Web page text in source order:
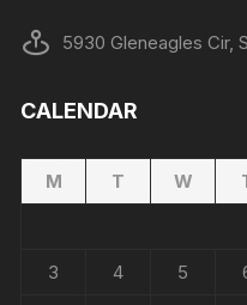
5930 Gleneagles Cir,
CALENDAR
M T W
3
4 5